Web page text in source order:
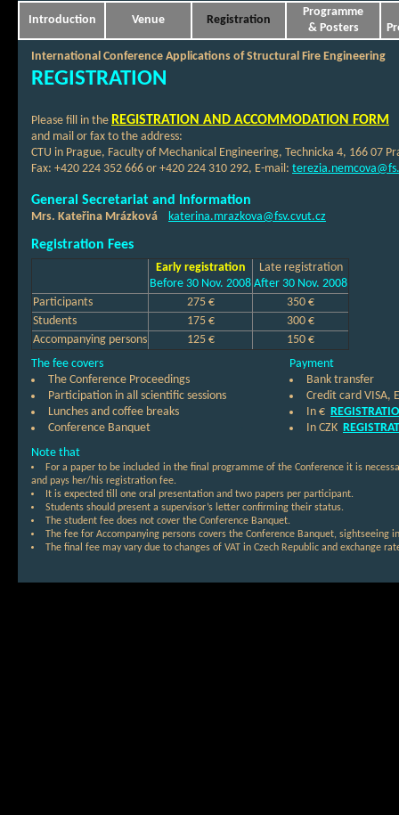
International Conference Applications of Structural Fire Engineering
REGISTRATION
Introduction Venue Registration
Programme
& Posters
Please fill in the REGISTRATION AND ACCOMMODATION FORM
and mail or fax to the address:
CTU in Prague, Faculty of Mechanical Engineering, Technicka 4, 166 07
Fax: +420 224 352 666 or +420 224 310 292, E-mail:
General Secretariat and Information
Mrs. Kateřina Mrázková katerina.mrazkova@fsv.cvut.cz
Registration Fees
Early registration
Before 30 Nov. 2008
Late registration
After 30 Nov. 2008
Participants
275 €
350 €
Students
175 €
300 €
Accompanying persons
125 €
150 €
The fee covers
The Conference Proceedings
Participation in all scientific sessions
Lunches and coffee breaks
Conference Banquet
Note that
For a paper to be included in the final programme of the Conference it is
and pays her/his registration fee.
It is expected till one oral presentation and two papers per participant.
Students should present a supervisor’s letter confirming their status.
The student fee does not cover the Conference Banquet.
The fee for Accompanying persons covers the Conference Banquet, sightseeing
The final fee may vary due to changes of VAT in Czech Republic and exchange
Payment
Bank transfer
Credit card VISA,
In €
In CZK